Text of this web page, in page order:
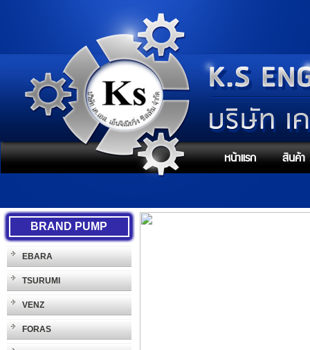
หน้าแรก สินค้า
BRAND PUMP
EBARA
TSURUMI
VENZ
FORAS